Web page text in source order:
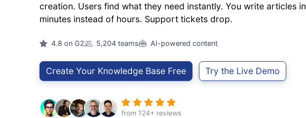
creation. Users find what they need instantly. You write articles in
minutes instead of hours. Support tickets drop.
4.8 on G2 5,204 teams AI-powered content
Create Your Knowledge Base Free Try the Live Demo
from 124+ reviews